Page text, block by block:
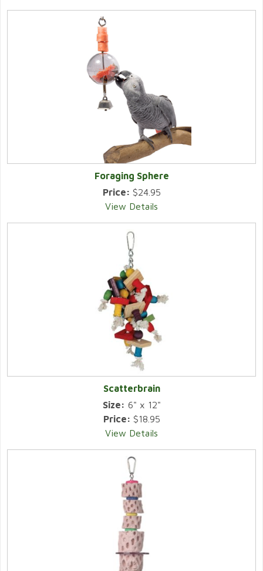
Foraging Sphere
Price: $24.95
View Details
Scatterbrain
Size: 6" x 12"
Price: $18.95
View Details